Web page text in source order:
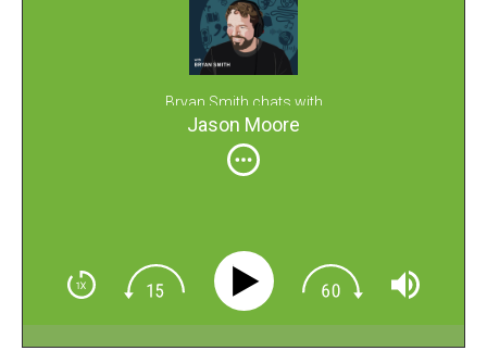
Bryan Smith chats with
Jason Moore